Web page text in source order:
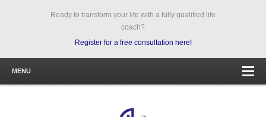
Ready to transform your life with a fully qualified life
coach?
Register for a free consultation here!
MENU